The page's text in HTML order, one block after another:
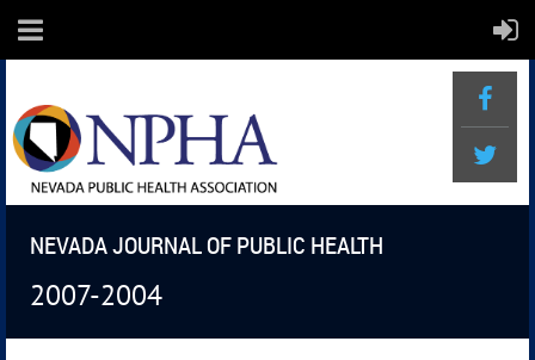
NEVADA JOURNAL OF PUBLIC HEALTH
2007-2004